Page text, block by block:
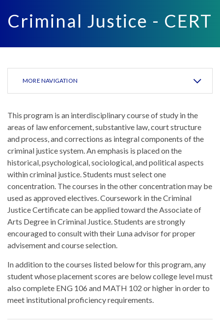
Criminal Justice - CERT
MORE NAVIGATION
This program is an interdisciplinary course of study in the
areas of law enforcement, substantive law, court structure
and process, and corrections as integral components of the
criminal justice system. An emphasis is placed on the
historical, psychological, sociological, and political aspects
within criminal justice. Students must select one
concentration. The courses in the other concentration may be
used as approved electives. Coursework in the Criminal
Justice Certificate can be applied toward the Associate of
Arts Degree in Criminal Justice. Students are strongly
encouraged to consult with their Luna advisor for proper
advisement and course selection.
In addition to the courses listed below for this program, any
student whose placement scores are below college level must
also complete ENG 106 and MATH 102 or higher in order to
meet institutional proficiency requirements.